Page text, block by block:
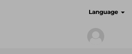
Language